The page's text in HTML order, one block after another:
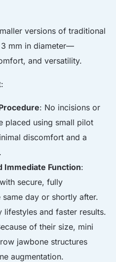
versions of traditional
mm in diameter—
and versatility.
: No incisions or
placed using small pilot
discomfort and a
Immediate Function:
secure, fully
day or shortly after.
lifestyles and faster results.
of their size, mini
jawbone structures
augmentation.